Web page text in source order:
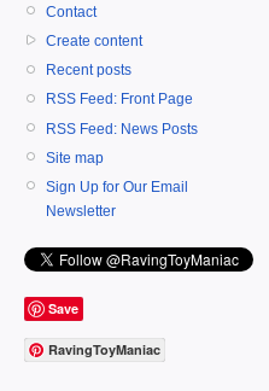
Contact
Create content
Recent posts
RSS Feed: Front Page
RSS Feed: News Posts
Site map
Sign Up for Our Email
Newsletter
Save
RavingToyManiac